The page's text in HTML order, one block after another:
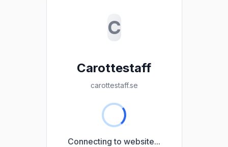
C
Carottestaff
carottestaff.se
Connecting to website...